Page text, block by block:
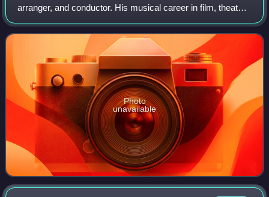
arranger, and conductor. His musical career in film, theater,
television, and studio recording spanned fifty years. He
worked with a number of prominent
Photo
unavailable